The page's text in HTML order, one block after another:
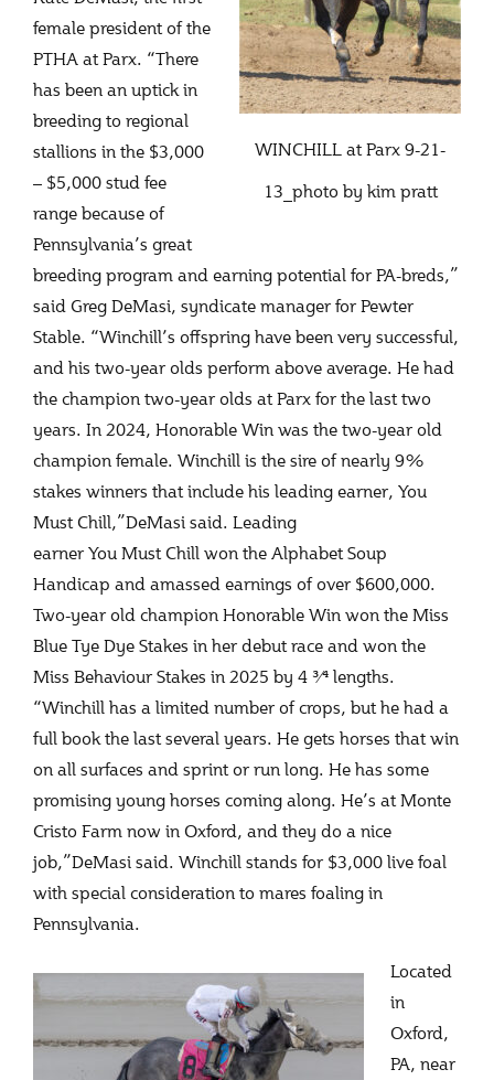
WINCHILL at Parx 9-21-
13_photo by kim pratt
female president of the
PTHA at Parx. “There
has been an uptick in
breeding to regional
stallions in the $3,000
– $5,000 stud fee
range because of
Pennsylvania’s great
breeding program and earning potential for PA-breds,”
said Greg DeMasi, syndicate manager for Pewter
Stable. “Winchill’s offspring have been very successful,
and his two-year olds perform above average. He had
the champion two-year olds at Parx for the last two
years. In 2024, Honorable Win was the two-year old
champion female. Winchill is the sire of nearly 9%
stakes winners that include his leading earner, You
Must Chill,”DeMasi said. Leading
earner You Must Chill won the Alphabet Soup
Handicap and amassed earnings of over $600,000.
Two-year old champion Honorable Win won the Miss
Blue Tye Dye Stakes in her debut race and won the
Miss Behaviour Stakes in 2025 by 4 3⁄4 lengths.
“Winchill has a limited number of crops, but he had a
full book the last several years. He gets horses that win
on all surfaces and sprint or run long. He has some
promising young horses coming along. He’s at Monte
Cristo Farm now in Oxford, and they do a nice
job,”DeMasi said. Winchill stands for $3,000 live foal
with special consideration to mares foaling in
Pennsylvania.
Located
in
Oxford,
PA, near